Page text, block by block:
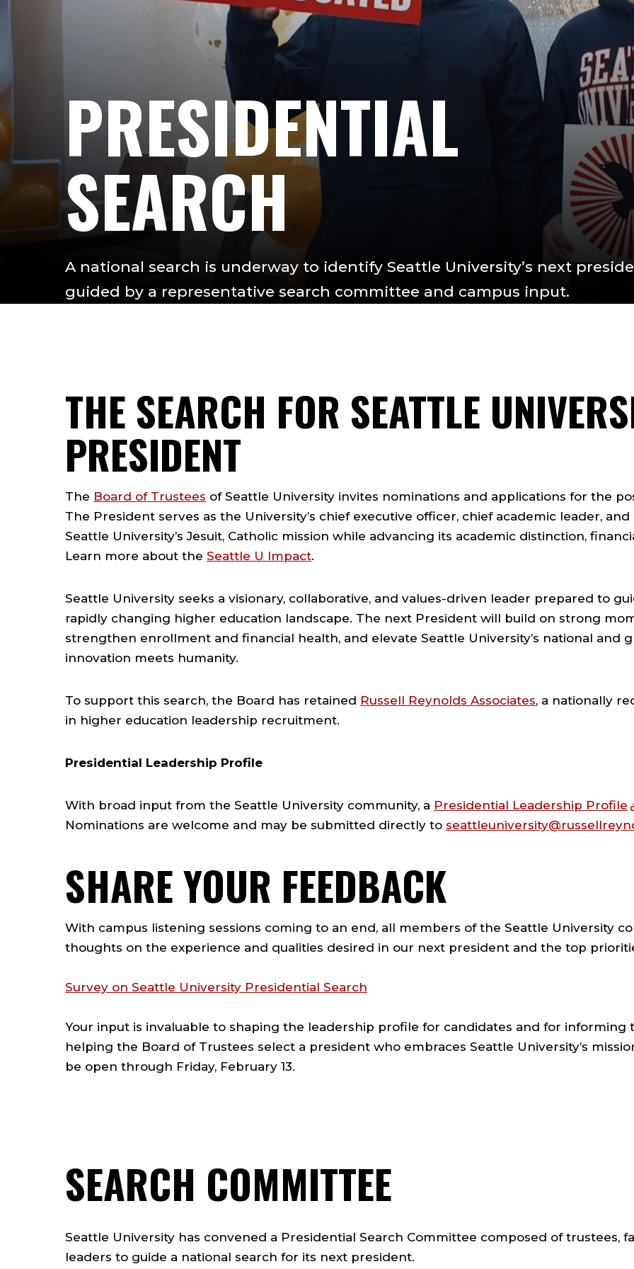
PRESIDENTIAL
SEARCH
A national search is underway to identify Seattle University’s next
guided by a representative search committee and campus input.
THE SEARCH FOR SEATTLE
PRESIDENT
The Board of Trustees of Seattle University invites nominations and applications for the
The President serves as the University’s chief executive officer, chief academic leader,
Seattle University’s Jesuit, Catholic mission while advancing its academic distinction,
Learn more about the Seattle U Impact.
Seattle University seeks a visionary, collaborative, and values-driven leader prepared to
rapidly changing higher education landscape. The next President will build on strong
strengthen enrollment and financial health, and elevate Seattle University’s national and
innovation meets humanity.
To support this search, the Board has retained Russell Reynolds Associates, a nationally
in higher education leadership recruitment.
Presidential Leadership Profile
With broad input from the Seattle University community, a Presidential Leadership Profile
Nominations are welcome and may be submitted directly to
SHARE YOUR FEEDBACK
With campus listening sessions coming to an end, all members of the Seattle University
thoughts on the experience and qualities desired in our next president and the top
Survey on Seattle University Presidential Search
Your input is invaluable to shaping the leadership profile for candidates and for
helping the Board of Trustees select a president who embraces Seattle University’s
be open through Friday, February 13.
SEARCH COMMITTEE
Seattle University has convened a Presidential Search Committee composed of trustees,
leaders to guide a national search for its next president.